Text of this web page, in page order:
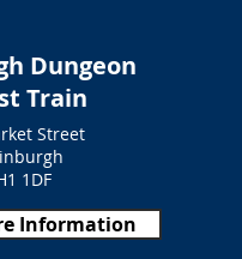
Dungeon
Train
Street
1DF
Information